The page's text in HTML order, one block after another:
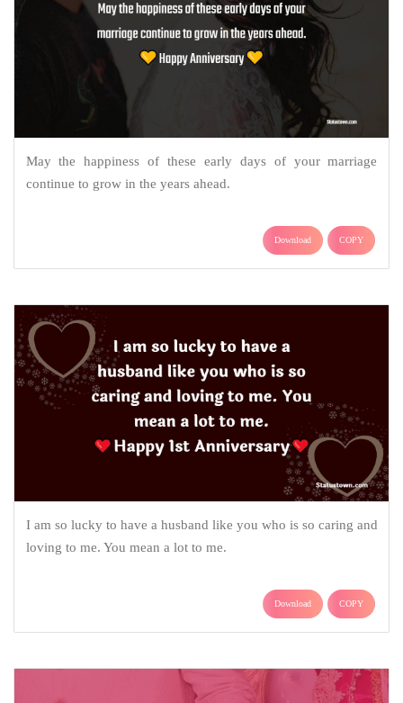
May the happiness of these early days of your marriage
continue to grow in the years ahead.
Download COPY
I am so lucky to have a husband like you who is so caring and
loving to me. You mean a lot to me.
Download COPY